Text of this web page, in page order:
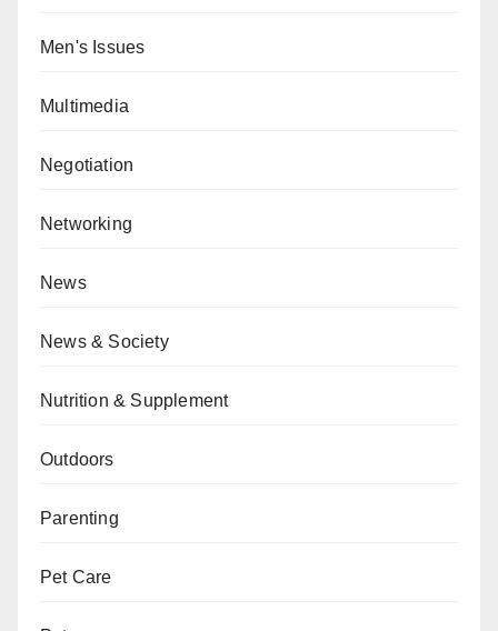
Men's Issues
Multimedia
Negotiation
Networking
News
News & Society
Nutrition & Supplement
Outdoors
Parenting
Pet Care